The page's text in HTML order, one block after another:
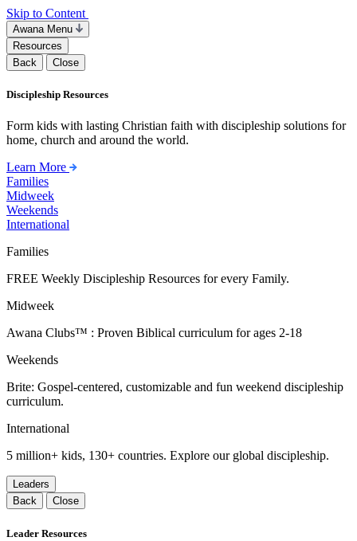
Skip to Content
Awana Menu
Resources
Back
Close
Discipleship Resources
Form kids with lasting Christian faith with discipleship solutions for
home, church and around the world.
Learn More
Families
Midweek
Weekends
International
Families
FREE Weekly Discipleship Resources for every Family.
Midweek
Awana Clubs™ : Proven Biblical curriculum for ages 2-18
Weekends
Brite: Gospel-centered, customizable and fun weekend discipleship
curriculum.
International
5 million+ kids, 130+ countries. Explore our global discipleship.
Leaders
Back
Close
Leader Resources